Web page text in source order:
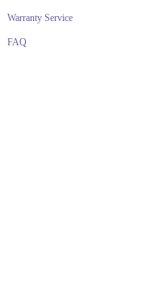
Warranty Service
FAQ